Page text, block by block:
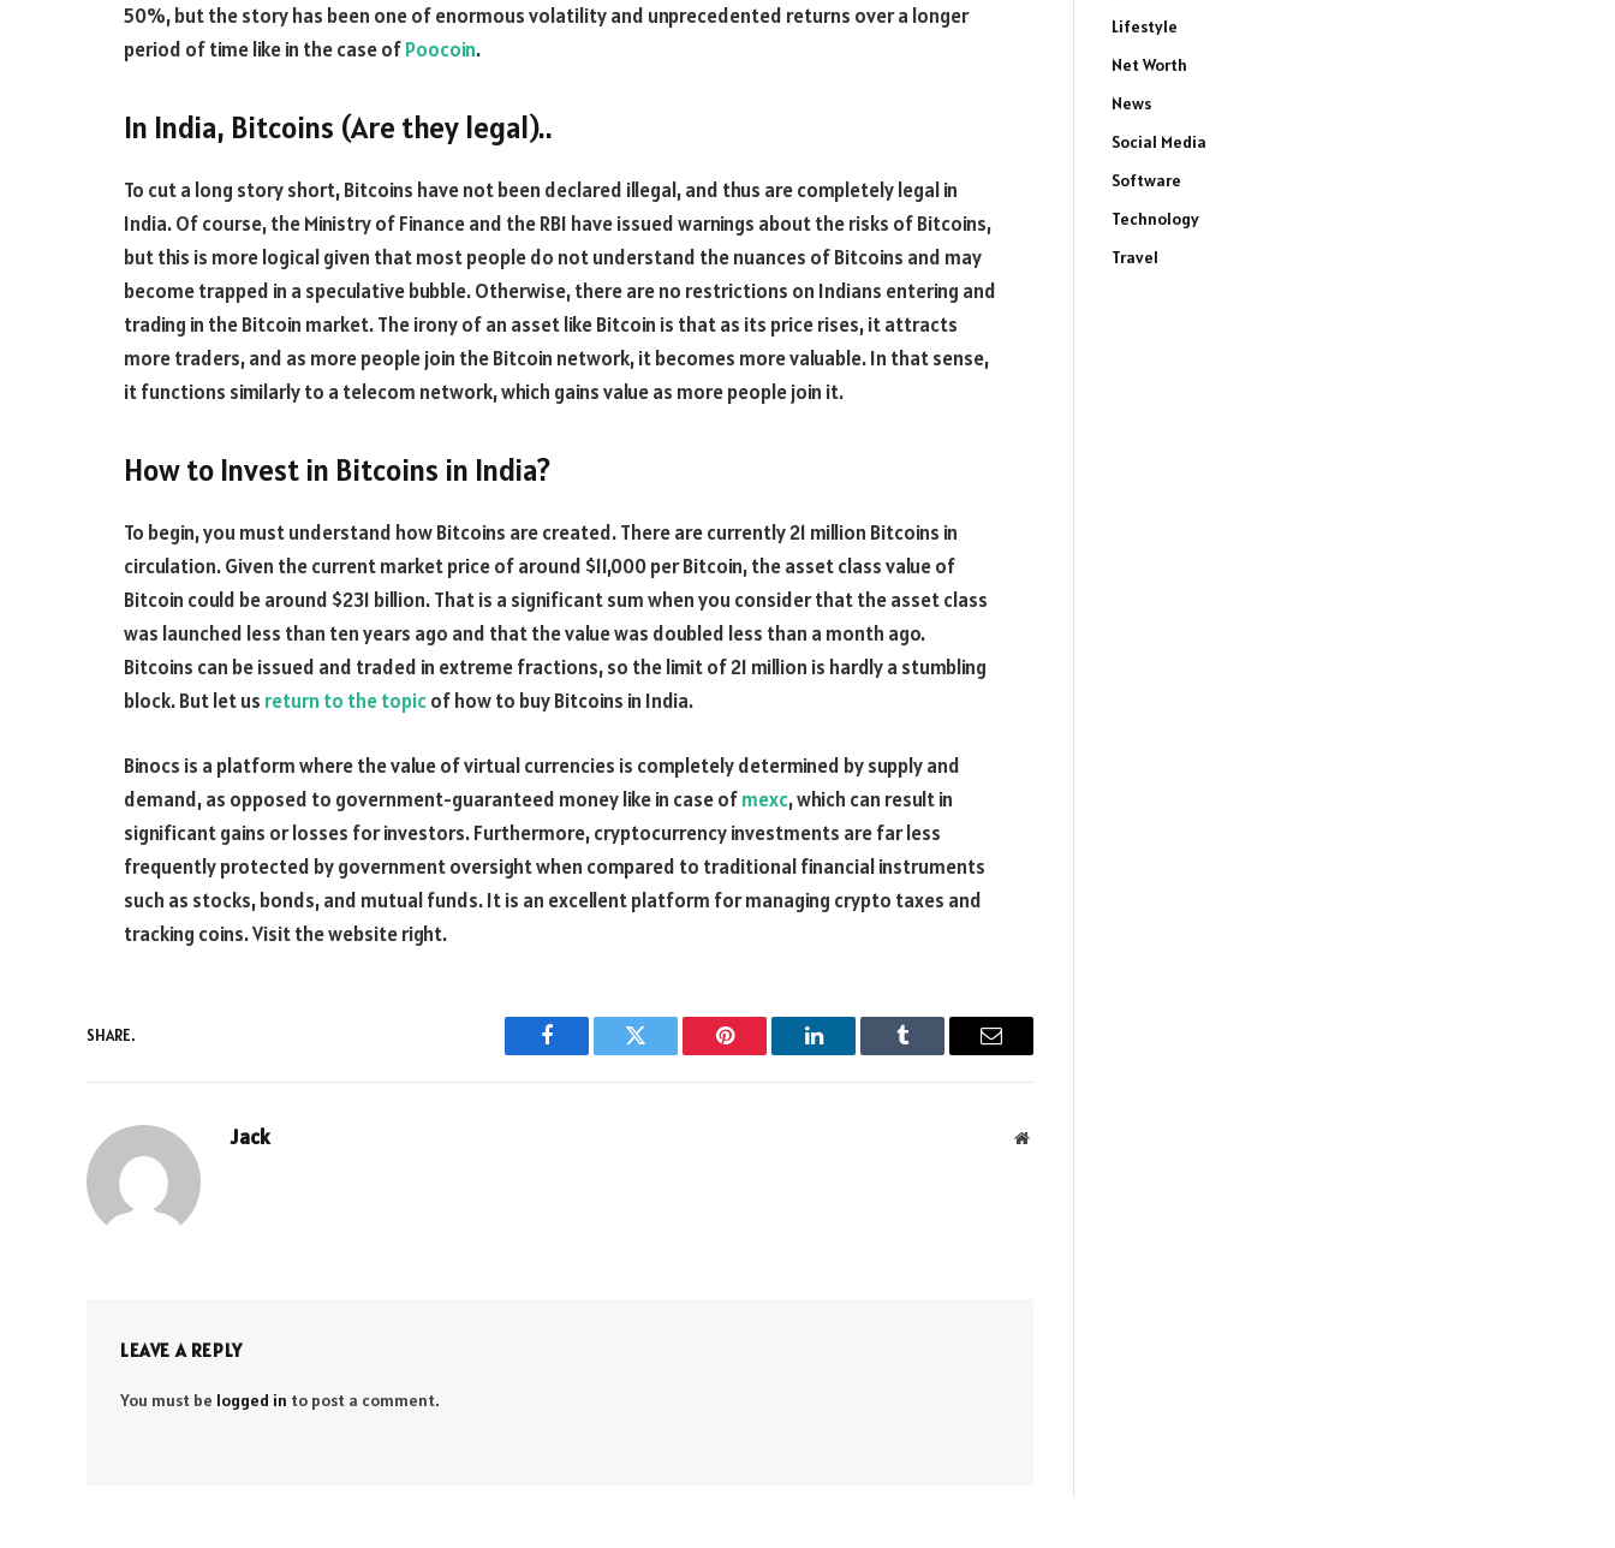
50%, but the story has been one of enormous volatility and unprecedented returns over a longer
period of time like in the case ofPoocoin.
In India, Bitcoins (Are they legal)..
To cut a long story short, Bitcoins have not been declared illegal, and thus are completely legal in
India. Of course, the Ministry of Finance and the RBI have issued warnings about the risks of Bitcoins,
but this is more logical given that most people do not understand the nuances of Bitcoins and may
become trapped in a speculative bubble. Otherwise, there are no restrictions on Indians entering and
trading in the Bitcoin market. The irony of an asset like Bitcoin is that as its price rises, it attracts
more traders, and as more people join the Bitcoin network, it becomes more valuable. In that sense,
it functions similarly to a telecom network, which gains value as more people join it.
How to Invest in Bitcoins in India?
To begin, you must understand how Bitcoins are created. There are currently 21 million Bitcoins in
circulation. Given the current market price of around $11,000 per Bitcoin, the asset class value of
Bitcoin could be around $231 billion. That is a significant sum when you consider that the asset class
was launched less than ten years ago and that the value was doubled less than a month ago.
Bitcoins can be issued and traded in extreme fractions, so the limit of 21 million is hardly a stumbling
block. But let us return to the topicof how to buy Bitcoins in India.
Binocs is a platform where the value of virtual currencies is completely determined by supply and
demand, as opposed to government-guaranteed money like in case ofmexc, which can result in
significant gains or losses for investors. Furthermore, cryptocurrency investments are far less
frequently protected by government oversight when compared to traditional financial instruments
such as stocks, bonds, and mutual funds. It is an excellent platform for managing crypto taxes and
tracking coins. Visit the website right.
SHARE.
Facebook Twitter Pinterest LinkedIn Tumblr Email
Jack Website
LEAVE A REPLY
You must be logged in to post a comment.
Lifestyle
Net Worth
News
Social Media
Software
Technology
Travel